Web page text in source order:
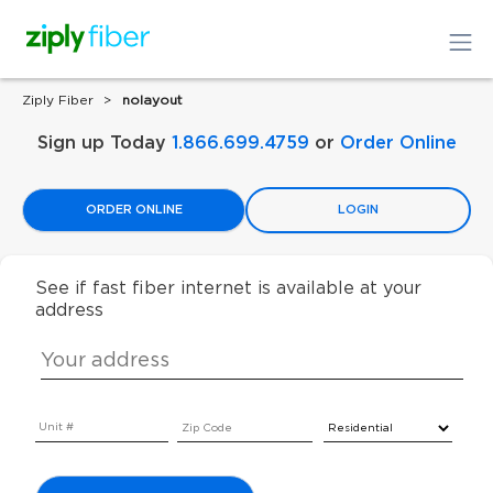
Ziply Fiber nolayout
Sign up Today 1.866.699.4759 or Order Online
ORDER ONLINE LOGIN
See if fast fiber internet is available at your
address